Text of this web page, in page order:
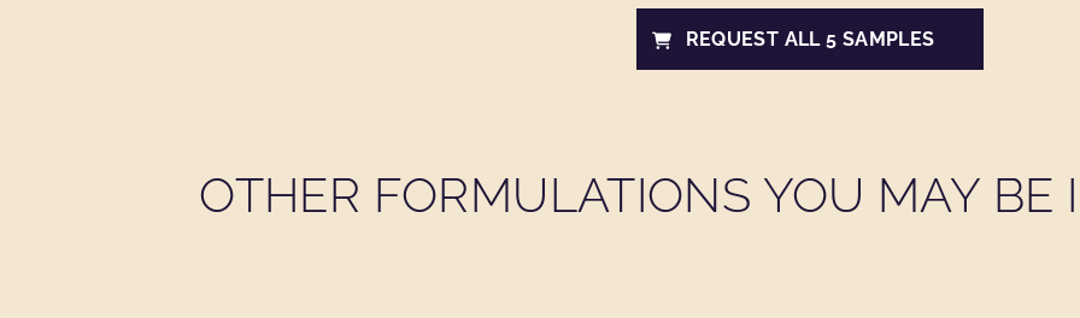
REQUEST ALL 5 SAMPLES
OTHER FORMULATIONS YOU MAY BE